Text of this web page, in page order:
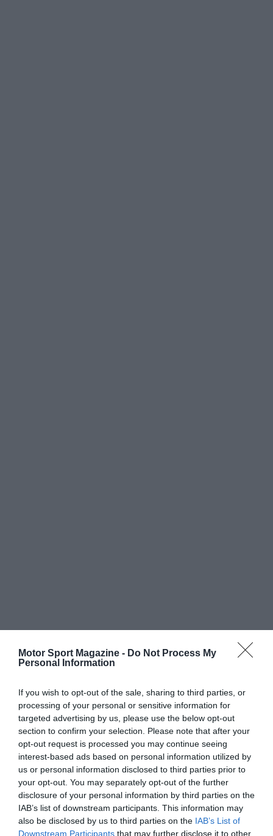
Motor Sport Magazine - Do Not Process My
Personal Information
If you wish to opt-out of the sale, sharing to third parties, or
processing of your personal or sensitive information for
targeted advertising by us, please use the below opt-out
section to confirm your selection. Please note that after your
opt-out request is processed you may continue seeing
interest-based ads based on personal information utilized by
us or personal information disclosed to third parties prior to
your opt-out. You may separately opt-out of the further
disclosure of your personal information by third parties on the
IAB’s list of downstream participants. This information may
also be disclosed by us to third parties on the IAB’s List of
Downstream Participants that may further disclose it to other